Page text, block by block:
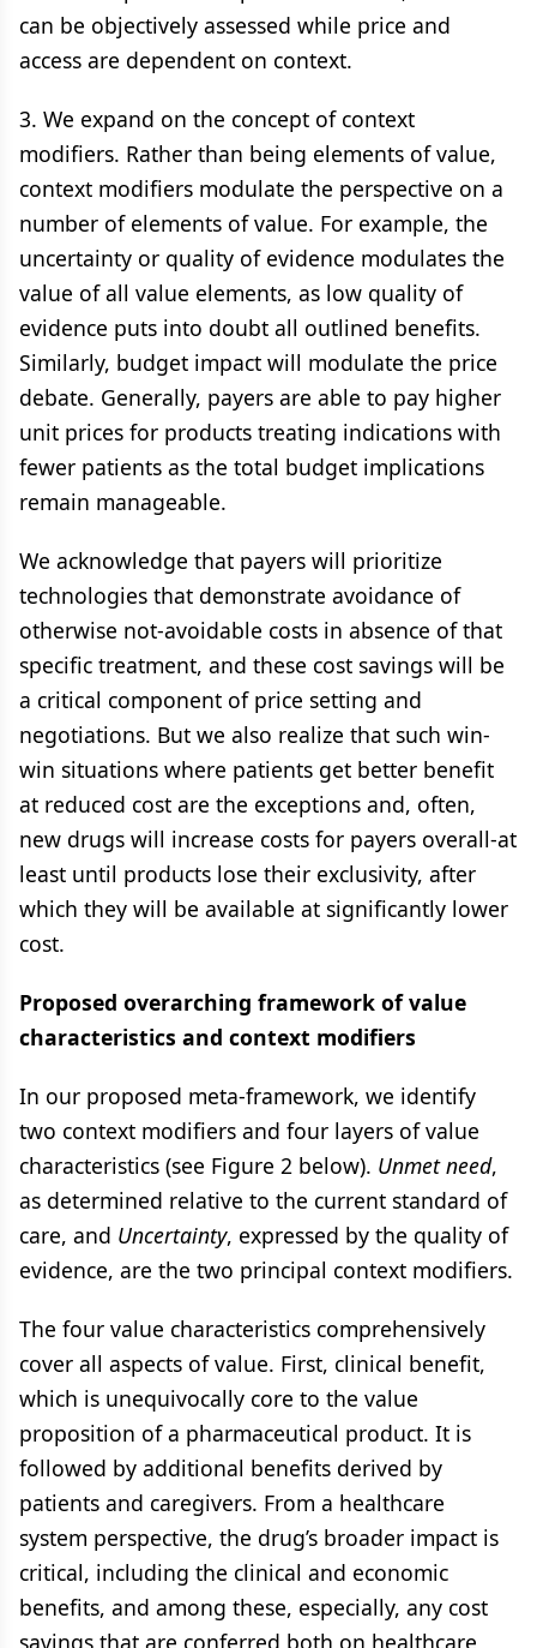
can be objectively assessed while price and
access are dependent on context.
3. We expand on the concept of context
modifiers. Rather than being elements of value,
context modifiers modulate the perspective on a
number of elements of value. For example, the
uncertainty or quality of evidence modulates the
value of all value elements, as low quality of
evidence puts into doubt all outlined benefits.
Similarly, budget impact will modulate the price
debate. Generally, payers are able to pay higher
unit prices for products treating indications with
fewer patients as the total budget implications
remain manageable.
We acknowledge that payers will prioritize
technologies that demonstrate avoidance of
otherwise not-avoidable costs in absence of that
specific treatment, and these cost savings will be
a critical component of price setting and
negotiations. But we also realize that such win-
win situations where patients get better benefit
at reduced cost are the exceptions and, often,
new drugs will increase costs for payers overall-at
least until products lose their exclusivity, after
which they will be available at significantly lower
cost.
Proposed overarching framework of value
characteristics and context modifiers
In our proposed meta-framework, we identify
two context modifiers and four layers of value
characteristics (see Figure 2 below). Unmet need,
as determined relative to the current standard of
care, and Uncertainty, expressed by the quality of
evidence, are the two principal context modifiers.
The four value characteristics comprehensively
cover all aspects of value. First, clinical benefit,
which is unequivocally core to the value
proposition of a pharmaceutical product. It is
followed by additional benefits derived by
patients and caregivers. From a healthcare
system perspective, the drug’s broader impact is
critical, including the clinical and economic
benefits, and among these, especially, any cost
savings that are conferred both on healthcare